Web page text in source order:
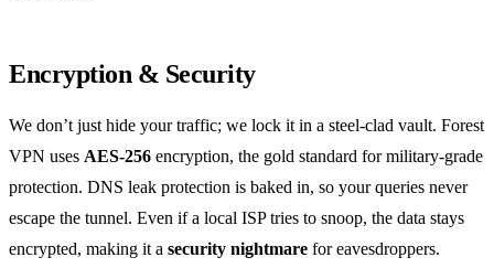
Encryption & Security
We don’t just hide your traffic; we lock it in a steel‑clad vault. Forest
VPN uses AES‑256 encryption, the gold standard for military‑grade
protection. DNS leak protection is baked in, so your queries never
escape the tunnel. Even if a local ISP tries to snoop, the data stays
encrypted, making it a security nightmare for eavesdroppers.